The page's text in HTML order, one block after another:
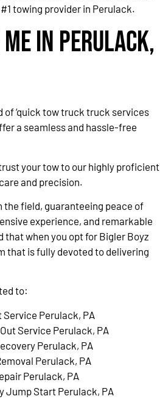
towing provider in Perulack.
in Perulack,
of ‘quick tow truck truck services
a seamless and hassle-free
your tow to our highly proficient
and precision.
the field, guaranteeing peace of
experience, and remarkable
when you opt for Bigler Boyz
that is fully devoted to delivering
to:
Perulack, PA
Service Perulack, PA
Perulack, PA
Perulack, PA
Perulack, PA
Jump Start Perulack, PA